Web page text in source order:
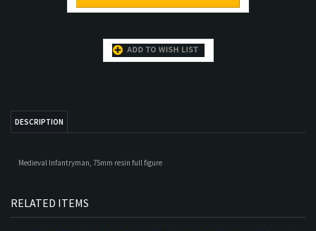
RELATED ITEMS
CENTURY BC
THE BANNER, 15TH